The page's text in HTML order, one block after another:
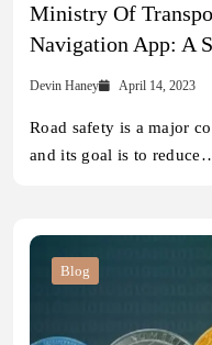
Ministry Of
Navigation App: A
Devin Haney April 14, 2023
Road safety is a major
and its goal is to
Blog